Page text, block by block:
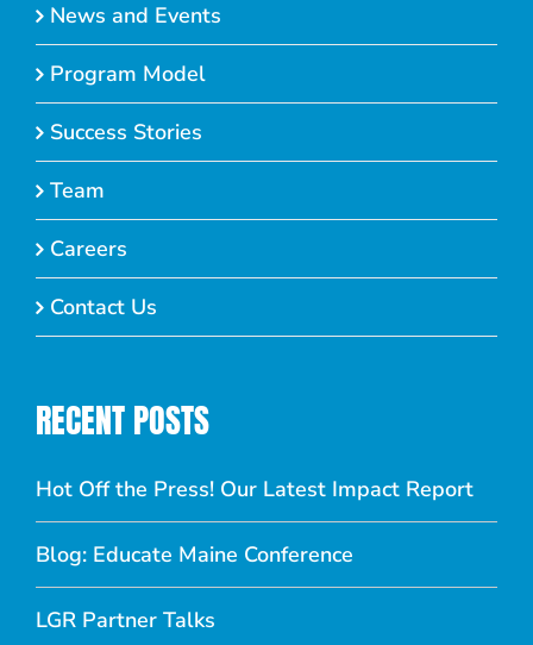
News and Events
Program Model
Success Stories
Team
Careers
Contact Us
RECENT POSTS
Hot Off the Press! Our Latest Impact Report
Blog: Educate Maine Conference
LGR Partner Talks